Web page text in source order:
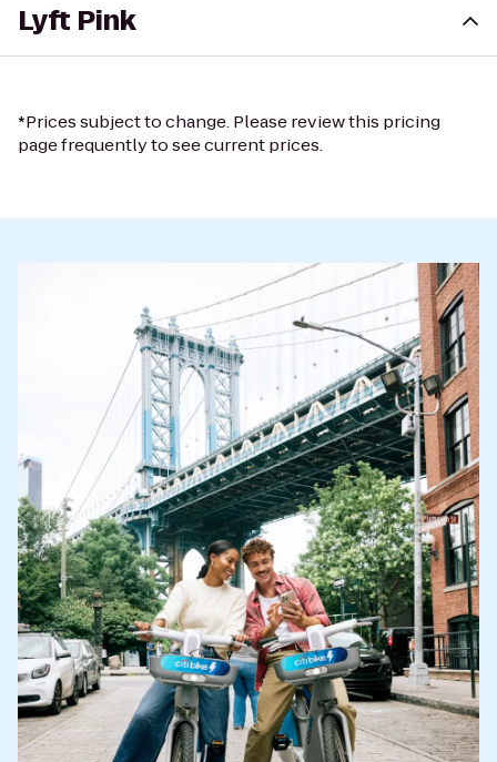
Lyft Pink
*Prices subject to change. Please review this pricing
page frequently to see current prices.